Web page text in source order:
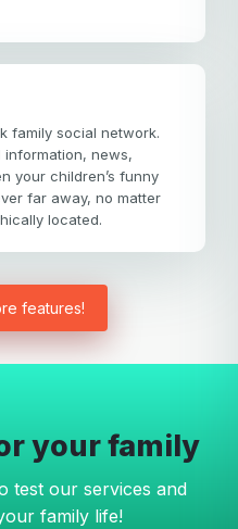
family social network.
information, news,
your children’s funny
far away, no matter
located.
features!
your family
test our services and
family life!